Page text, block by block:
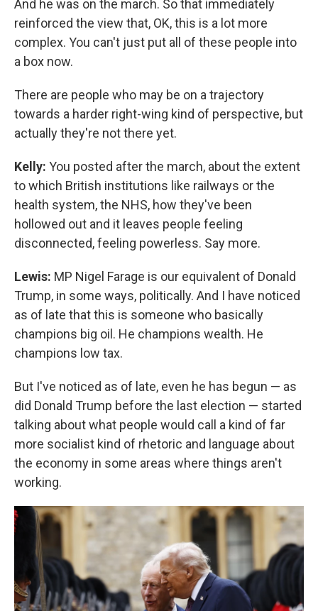
And he was on the march. So that immediately
reinforced the view that, OK, this is a lot more
complex. You can't just put all of these people into
a box now.
There are people who may be on a trajectory
towards a harder right-wing kind of perspective, but
actually they're not there yet.
Kelly: You posted after the march, about the extent
to which British institutions like railways or the
health system, the NHS, how they've been
hollowed out and it leaves people feeling
disconnected, feeling powerless. Say more.
Lewis: MP Nigel Farage is our equivalent of Donald
Trump, in some ways, politically. And I have noticed
as of late that this is someone who basically
champions big oil. He champions wealth. He
champions low tax.
But I've noticed as of late, even he has begun — as
did Donald Trump before the last election — started
talking about what people would call a kind of far
more socialist kind of rhetoric and language about
the economy in some areas where things aren't
working.